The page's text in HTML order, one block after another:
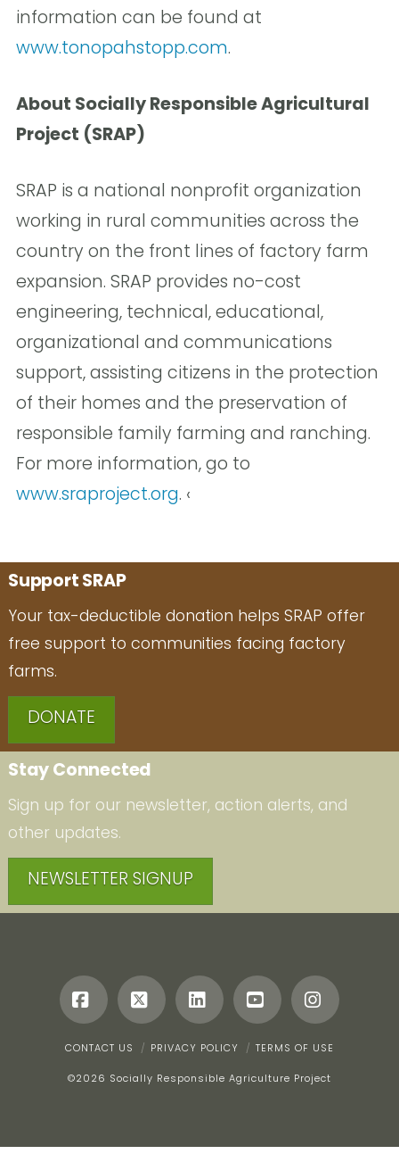
information can be found at
www.tonopahstopp.com.
About Socially Responsible Agricultural
Project (SRAP)
SRAP is a national nonprofit organization
working in rural communities across the
country on the front lines of factory farm
expansion. SRAP provides no-cost
engineering, technical, educational,
organizational and communications
support, assisting citizens in the protection
of their homes and the preservation of
responsible family farming and ranching.
For more information, go to
www.sraproject.org. ‹
Support SRAP
Your tax-deductible donation helps SRAP offer
free support to communities facing factory
farms.
DONATE
Stay Connected
Sign up for our newsletter, action alerts, and
other updates.
NEWSLETTER SIGNUP
Facebook
X LinkedInYouTube
CONTACT US PRIVACY POLICY TERMS OF USE
©2026 Socially Responsible Agriculture Project